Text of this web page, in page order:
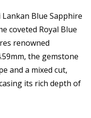
Blue Sapphire
coveted Royal Blue
renowned
the gemstone
and a mixed cut,
its rich depth of